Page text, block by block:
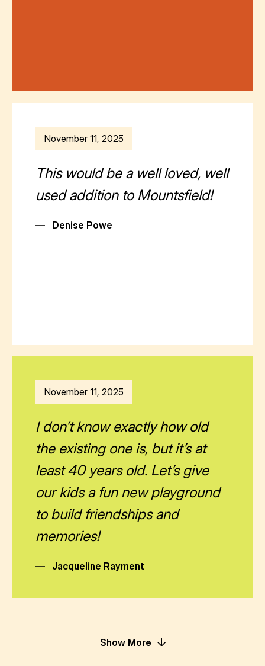
November 11, 2025
This would be a well loved, well
used addition to Mountsfield!
— Denise Powe
November 11, 2025
I don’t know exactly how old
the existing one is, but it’s at
least 40 years old. Let’s give
our kids a fun new playground
to build friendships and
memories!
— Jacqueline Rayment
Show More